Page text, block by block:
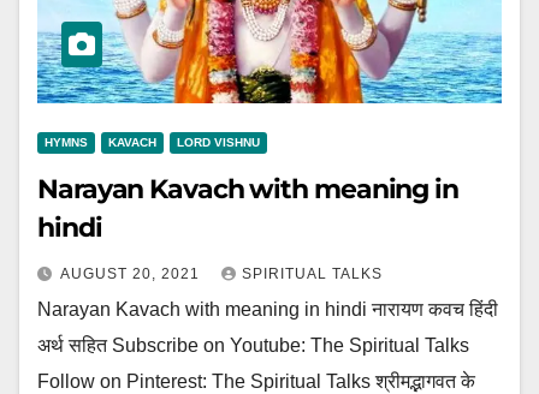
HYMNS KAVACH LORD VISHNU
Narayan Kavach with meaning in
hindi
AUGUST 20, 2021 SPIRITUAL TALKS
Narayan Kavach with meaning in hindi नारायण कवच हिंदी
अर्थ सहित Subscribe on Youtube: The Spiritual Talks
Follow on Pinterest: The Spiritual Talks श्रीमद्भागवत के